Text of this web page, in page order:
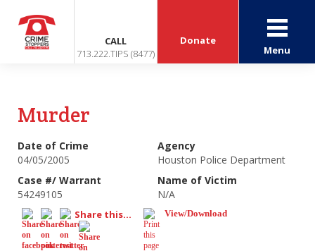
CALL
713.222.TIPS (8477)
Donate
Menu
Murder
Date of Crime
04/05/2005
Agency
Houston Police Department
Case #/ Warrant
54249105
Name of Victim
N/A
Share this... View/Download